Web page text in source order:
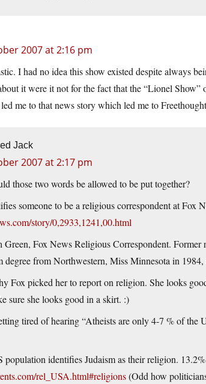
2007 at 2:16 pm
I had no idea this show existed despite always
it were it not for the fact that the “Lionel
me to that news story which led me to
Jack
2007 at 2:17 pm
those two words be allowed to be put together?
someone to be a religious correspondent at Fox
story/0,2933,1241,00.html
Green, Fox News Religious Correspondent.
degree from Northwestern, Miss Minnesota in
Fox picked her to report on religion. She looks
sure she looks good in a skirt. :)
tired of hearing “Atheists are only 4-7 % of the
population identifies Judaism as their religion.
rel_USA.html#religions(Odd how